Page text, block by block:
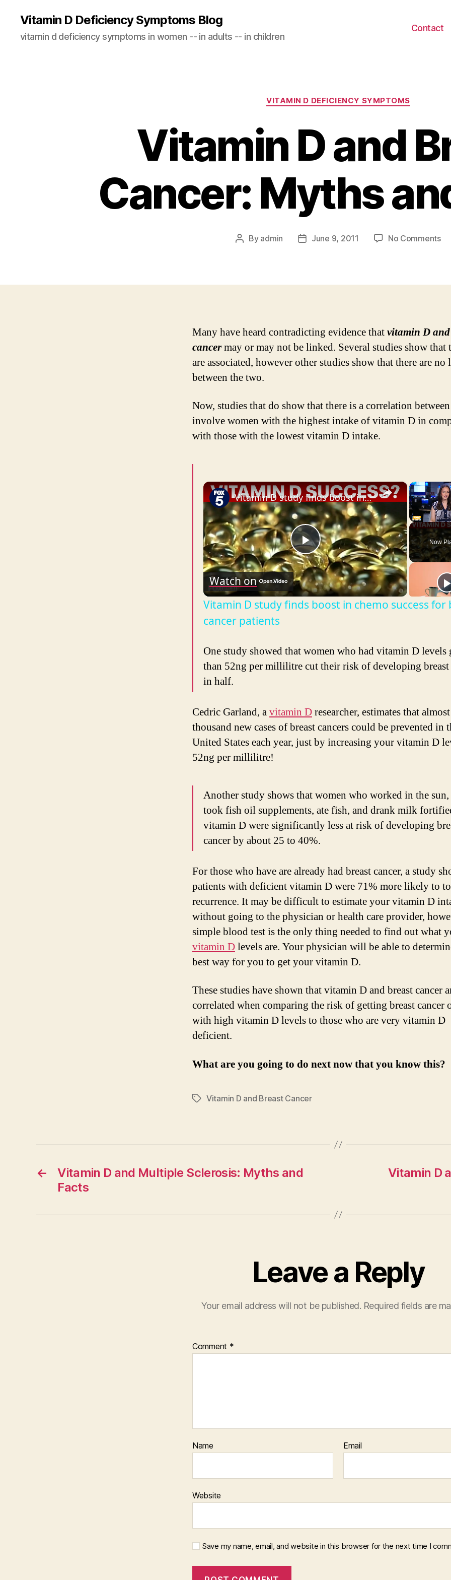
Vitamin D Deficiency Symptoms Blog
vitamin d deficiency symptoms in women -- in adults -- in children
Contact
Categories
VITAMIN D DEFICIENCY SYMPTOMS
Vitamin D and
Cancer: Myths
Post
By admin
PostJune 9, 2011 No Commentson
Many have heard contradicting evidence thatvitamin D
cancermay or may not be linked. Several studies show that
are associated, however other studies show that there are no
between the two.
Now, studies that do show that there is a correlation
involve women with the highest intake of vitamin D in
with those with the lowest vitamin D intake.
Unmute
Now
×
P
l
a
y
V
i
d
o
Vitamin D study finds boost in chemo success for breast cancer patients
Watch on
Vitamin D study finds boost in chemo success for
cancer patients
One study showed that women who had vitamin D levels
than 52ng per millilitre cut their risk of developing breast
in half.
Cedric Garland, avitamin Dresearcher, estimates that
thousand new cases of breast cancers could be prevented in
United States each year, just by increasing your vitamin D
52ng per millilitre!
Another study shows that women who worked in the
took fish oil supplements, ate fish, and drank milk
vitamin D were significantly less at risk of developing
cancer by about 25 to 40%.
For those who have are already had breast cancer, a study
patients with deficient vitamin D were 71% more likely to
recurrence. It may be difficult to estimate your vitamin D
without going to the physician or health care provider,
simple blood test is the only thing needed to find out what
vitamin Dlevels are. Your physician will be able to
best way for you to get your vitamin D.
These studies have shown that vitamin D and breast cancer
correlated when comparing the risk of getting breast cancer
with high vitamin D levels to those who are very vitamin D
deficient.
What are you going to do next now that you know this?
TagsVitamin D and Breast Cancer
←
Vitamin D and Multiple Sclerosis: Myths and
Facts
Vitamin D
Leave a Reply
Your email address will not be published. Required fields are
Comment *
Name Email
Website
Save my name, email, and website in this browser for the next time I